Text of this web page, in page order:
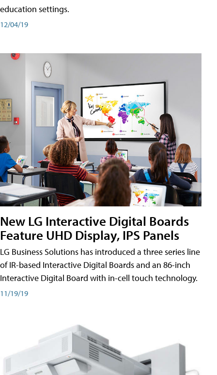
education settings.
12/04/19
New LG Interactive Digital Boards
Feature UHD Display, IPS Panels
LG Business Solutions has introduced a three series line
of IR-based Interactive Digital Boards and an 86-inch
Interactive Digital Board with in-cell touch technology.
11/19/19